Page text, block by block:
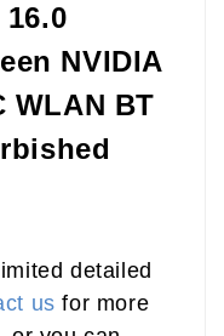
16.0
NVIDIA
WLAN BT
detailed
us for more